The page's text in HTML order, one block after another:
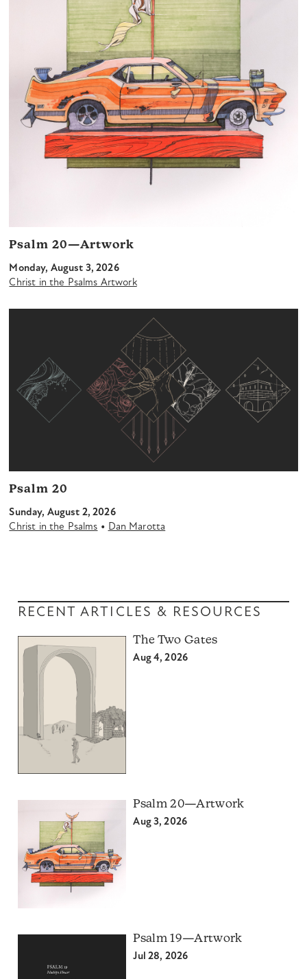
Psalm 20—Artwork
Monday, August 3, 2026
Christ in the Psalms Artwork
Psalm 20
Sunday, August 2, 2026
Christ in the Psalms • Dan Marotta
RECENT ARTICLES & RESOURCES
The Two Gates
Aug 4, 2026
Psalm 20—Artwork
Aug 3, 2026
Psalm 19—Artwork
Jul 28, 2026